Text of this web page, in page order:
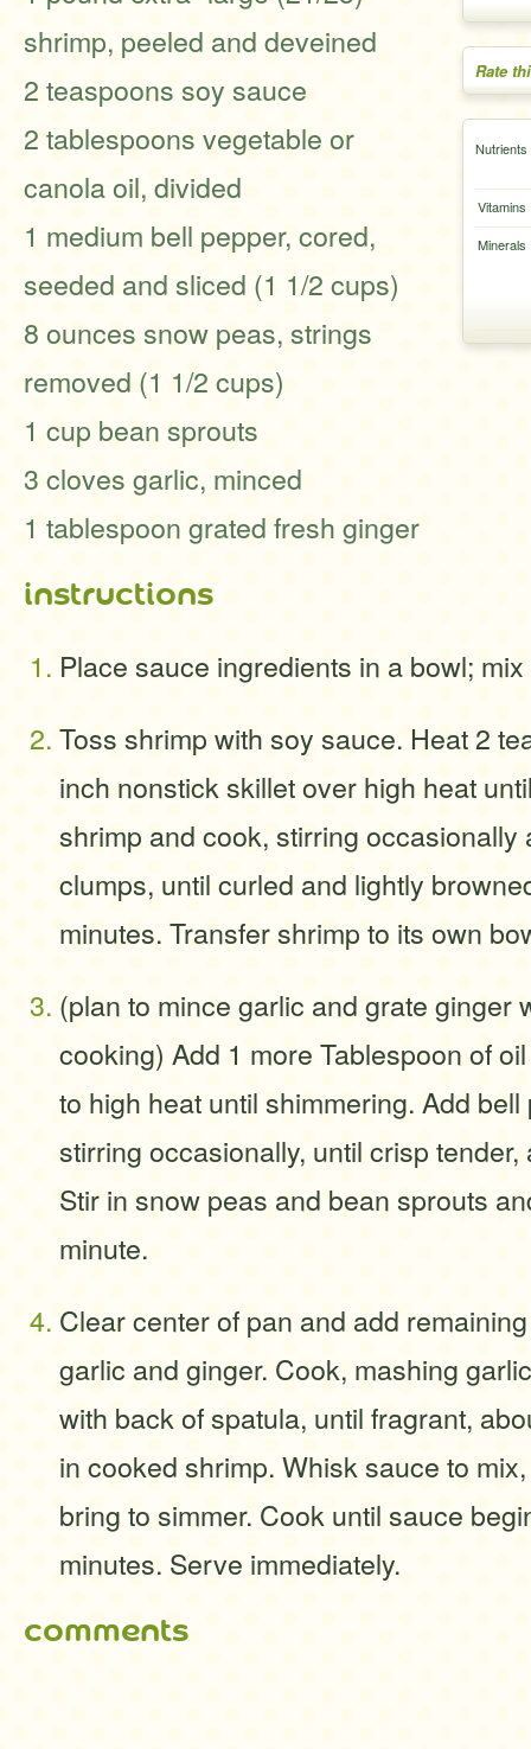
Rate
Nutrients
Vitamins
Minerals
shrimp, peeled and deveined
2 teaspoons soy sauce
2 tablespoons vegetable or
canola oil, divided
1 medium bell pepper, cored,
seeded and sliced (1 1/2 cups)
8 ounces snow peas, strings
removed (1 1/2 cups)
1 cup bean sprouts
3 cloves garlic, minced
1 tablespoon grated fresh ginger
instructions
Place sauce ingredients in a bowl;
Toss shrimp with soy sauce. Heat 2
inch nonstick skillet over high heat
shrimp and cook, stirring occasionally
clumps, until curled and lightly
minutes. Transfer shrimp to its own
(plan to mince garlic and grate ginger
cooking) Add 1 more Tablespoon of
to high heat until shimmering. Add
stirring occasionally, until crisp
Stir in snow peas and bean sprouts
minute.
Clear center of pan and add
garlic and ginger. Cook, mashing
with back of spatula, until fragrant,
in cooked shrimp. Whisk sauce to
bring to simmer. Cook until sauce
minutes. Serve immediately.
comments